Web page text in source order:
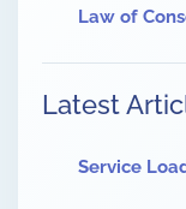
Law of
Latest
Service